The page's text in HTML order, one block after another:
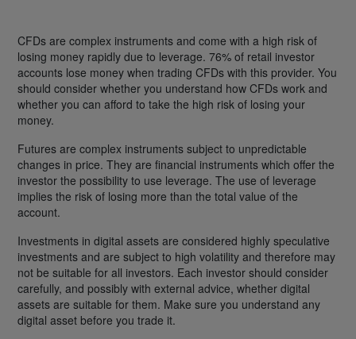
CFDs are complex instruments and come with a high risk of
losing money rapidly due to leverage. 76% of retail investor
accounts lose money when trading CFDs with this provider. You
should consider whether you understand how CFDs work and
whether you can afford to take the high risk of losing your
money.
Futures are complex instruments subject to unpredictable
changes in price. They are financial instruments which offer the
investor the possibility to use leverage. The use of leverage
implies the risk of losing more than the total value of the
account.
Investments in digital assets are considered highly speculative
investments and are subject to high volatility and therefore may
not be suitable for all investors. Each investor should consider
carefully, and possibly with external advice, whether digital
assets are suitable for them. Make sure you understand any
digital asset before you trade it.